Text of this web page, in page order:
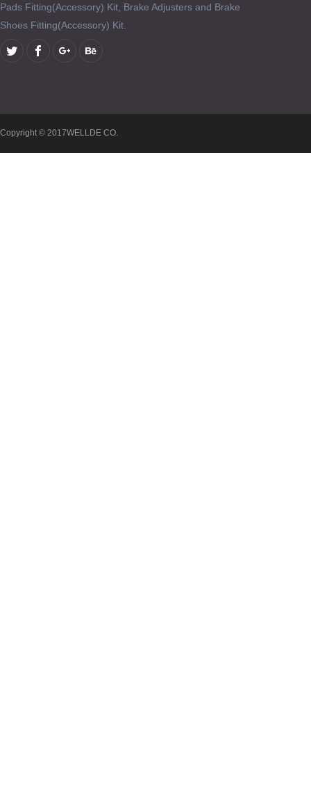
Pads Fitting(Accessory) Kit, Brake Adjusters and Brake
Shoes Fitting(Accessory) Kit.
Copyright © 2017WELLDE CO.